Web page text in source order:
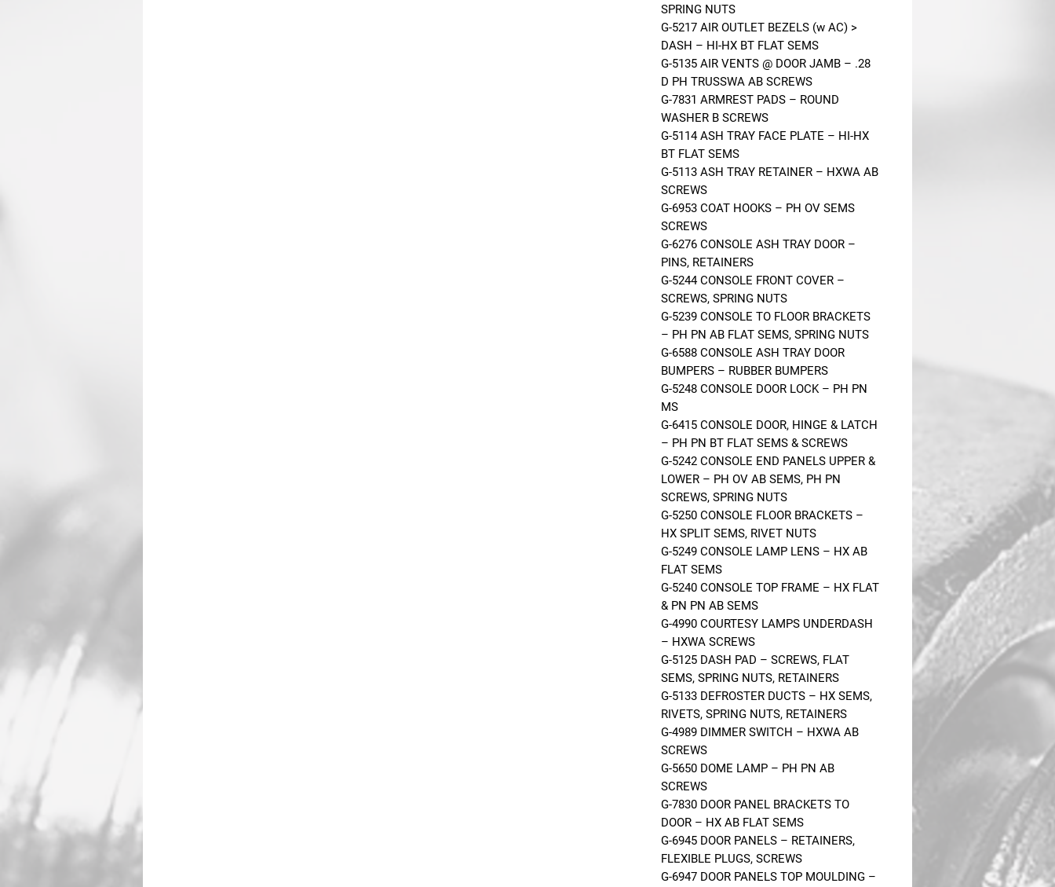
SPRING NUTS
G-5217 AIR OUTLET BEZELS (w AC) >
DASH – HI-HX BT FLAT SEMS
G-5135 AIR VENTS @ DOOR JAMB – .28
D PH TRUSSWA AB SCREWS
G-7831 ARMREST PADS – ROUND
WASHER B SCREWS
G-5114 ASH TRAY FACE PLATE – HI-HX
BT FLAT SEMS
G-5113 ASH TRAY RETAINER – HXWA AB
SCREWS
G-6953 COAT HOOKS – PH OV SEMS
SCREWS
G-6276 CONSOLE ASH TRAY DOOR –
PINS, RETAINERS
G-5244 CONSOLE FRONT COVER –
SCREWS, SPRING NUTS
G-5239 CONSOLE TO FLOOR BRACKETS
– PH PN AB FLAT SEMS, SPRING NUTS
G-6588 CONSOLE ASH TRAY DOOR
BUMPERS – RUBBER BUMPERS
G-5248 CONSOLE DOOR LOCK – PH PN
MS
G-6415 CONSOLE DOOR, HINGE & LATCH
– PH PN BT FLAT SEMS & SCREWS
G-5242 CONSOLE END PANELS UPPER &
LOWER – PH OV AB SEMS, PH PN
SCREWS, SPRING NUTS
G-5250 CONSOLE FLOOR BRACKETS –
HX SPLIT SEMS, RIVET NUTS
G-5249 CONSOLE LAMP LENS – HX AB
FLAT SEMS
G-5240 CONSOLE TOP FRAME – HX FLAT
& PN PN AB SEMS
G-4990 COURTESY LAMPS UNDERDASH
– HXWA SCREWS
G-5125 DASH PAD – SCREWS, FLAT
SEMS, SPRING NUTS, RETAINERS
G-5133 DEFROSTER DUCTS – HX SEMS,
RIVETS, SPRING NUTS, RETAINERS
G-4989 DIMMER SWITCH – HXWA AB
SCREWS
G-5650 DOME LAMP – PH PN AB
SCREWS
G-7830 DOOR PANEL BRACKETS TO
DOOR – HX AB FLAT SEMS
G-6945 DOOR PANELS – RETAINERS,
FLEXIBLE PLUGS, SCREWS
G-6947 DOOR PANELS TOP MOULDING –